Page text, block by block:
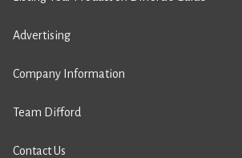
Advertising
Company Information
Team Difford
Contact Us